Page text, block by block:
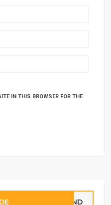
IN THIS BROWSER FOR THE
BOND